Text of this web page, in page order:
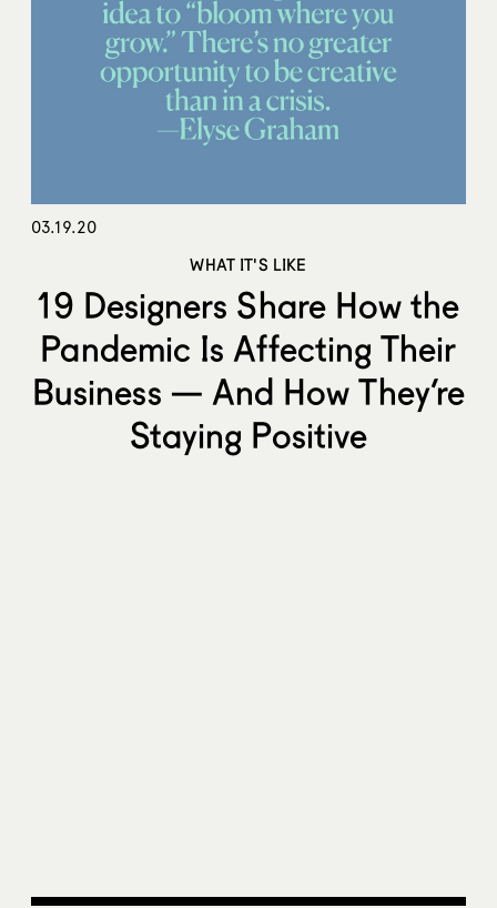
03.19.20
WHAT IT'S LIKE
19 Designers Share How the
Pandemic Is Affecting Their
Business — And How They’re
Staying Positive